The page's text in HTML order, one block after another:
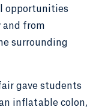
opportunities
and from
surrounding
gave students
inflatable colon,